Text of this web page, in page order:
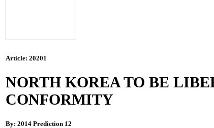
Article: 20201
NORTH KOREA TO BE
CONFORMITY
By: 2014 Prediction 12